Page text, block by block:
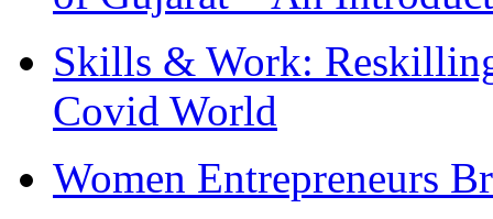
Skills & Work:
Covid World
Women Entrepreneurs